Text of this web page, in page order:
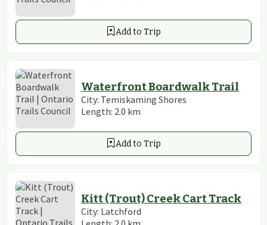
Add to Trip
Waterfront Boardwalk Trail
City: Temiskaming Shores
Length: 2.0 km
Add to Trip
Kitt (Trout) Creek Cart Track
City: Latchford